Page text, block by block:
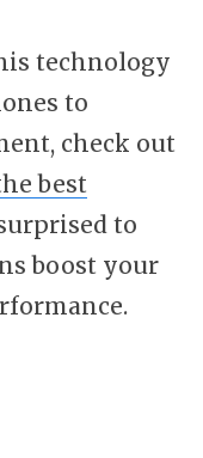
technology
to
check out
best
to
boost your